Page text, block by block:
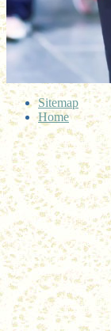
Sitemap
Home